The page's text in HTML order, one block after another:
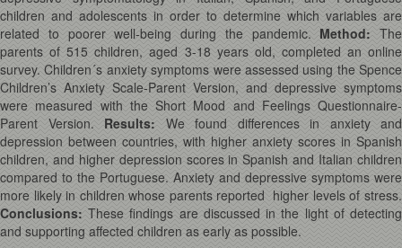
children and adolescents in order to determine which variables are
related to poorer well-being during the pandemic.Method: The
parents of 515 children, aged 3-18 years old, completed an online
survey. Children´s anxiety symptoms were assessed using the Spence
Children’s Anxiety Scale-Parent Version, and depressive symptoms
were measured with the Short Mood and Feelings Questionnaire-
Parent Version. Results: We found differences in anxiety and
depression between countries, with higher anxiety scores in Spanish
children, and higher depression scores in Spanish and Italian children
compared to the Portuguese. Anxiety and depressive symptoms were
more likely in children whose parents reported higher levels of stress.
Conclusions: These findings are discussed in the light of detecting
and supporting affected children as early as possible.